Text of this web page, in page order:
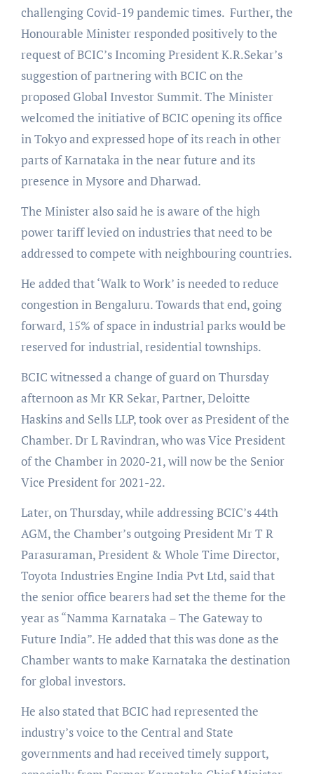
challenging Covid-19 pandemic times. Further, the
Honourable Minister responded positively to the
request of BCIC’s Incoming President K.R.Sekar’s
suggestion of partnering with BCIC on the
proposed Global Investor Summit. The Minister
welcomed the initiative of BCIC opening its office
in Tokyo and expressed hope of its reach in other
parts of Karnataka in the near future and its
presence in Mysore and Dharwad.
The Minister also said he is aware of the high
power tariff levied on industries that need to be
addressed to compete with neighbouring countries.
He added that ‘Walk to Work’ is needed to reduce
congestion in Bengaluru. Towards that end, going
forward, 15% of space in industrial parks would be
reserved for industrial, residential townships.
BCIC witnessed a change of guard on Thursday
afternoon as Mr KR Sekar, Partner, Deloitte
Haskins and Sells LLP, took over as President of the
Chamber. Dr L Ravindran, who was Vice President
of the Chamber in 2020-21, will now be the Senior
Vice President for 2021-22.
Later, on Thursday, while addressing BCIC’s 44th
AGM, the Chamber’s outgoing President Mr T R
Parasuraman, President & Whole Time Director,
Toyota Industries Engine India Pvt Ltd, said that
the senior office bearers had set the theme for the
year as “Namma Karnataka – The Gateway to
Future India”. He added that this was done as the
Chamber wants to make Karnataka the destination
for global investors.
He also stated that BCIC had represented the
industry’s voice to the Central and State
governments and had received timely support,